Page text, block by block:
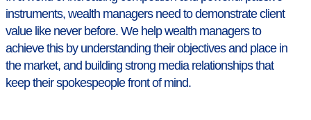
instruments, wealth managers need to demonstrate client
value like never before. We help wealth managers to
achieve this by understanding their objectives and place in
the market, and building strong media relationships that
keep their spokespeople front of mind.